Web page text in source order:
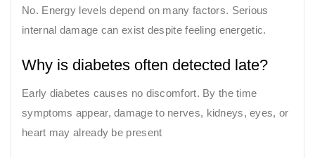
No. Energy levels depend on many factors. Serious
internal damage can exist despite feeling energetic.
Why is diabetes often detected late?
Early diabetes causes no discomfort. By the time
symptoms appear, damage to nerves, kidneys, eyes, or
heart may already be present